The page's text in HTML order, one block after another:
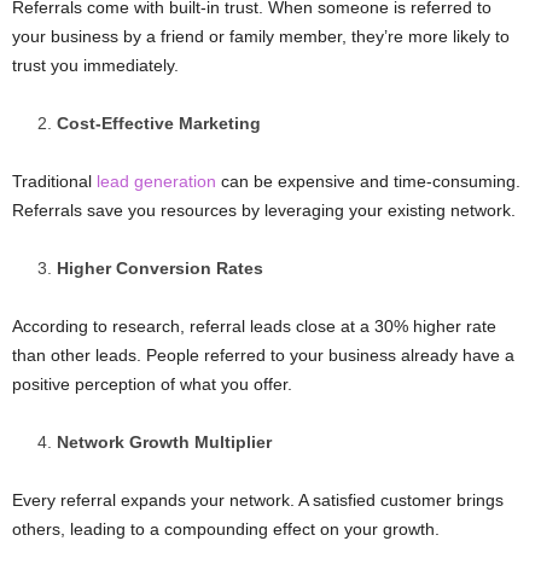
Referrals come with built-in trust. When someone is referred to
your business by a friend or family member, they’re more likely to
trust you immediately.
Cost-Effective Marketing
Traditional lead generation can be expensive and time-consuming.
Referrals save you resources by leveraging your existing network.
Higher Conversion Rates
According to research, referral leads close at a 30% higher rate
than other leads. People referred to your business already have a
positive perception of what you offer.
Network Growth Multiplier
Every referral expands your network. A satisfied customer brings
others, leading to a compounding effect on your growth.